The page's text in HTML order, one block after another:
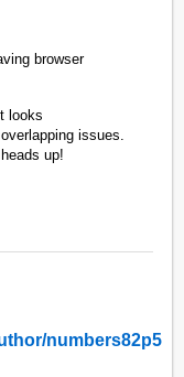
browser
looks
issues.
up!
numbers82p5